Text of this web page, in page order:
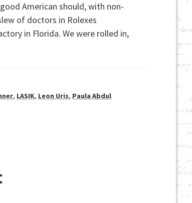
American should, with non-
of doctors in Rolexes
in Florida. We were rolled in,
, LASIK, Leon Uris, Paula Abdul